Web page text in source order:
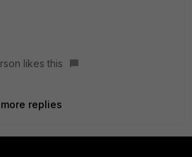
likes this
replies